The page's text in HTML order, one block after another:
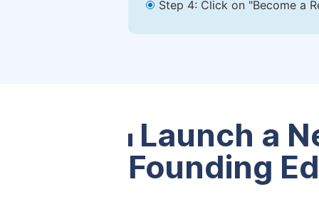
Step 4: Click on "Become a
Launch a
Founding